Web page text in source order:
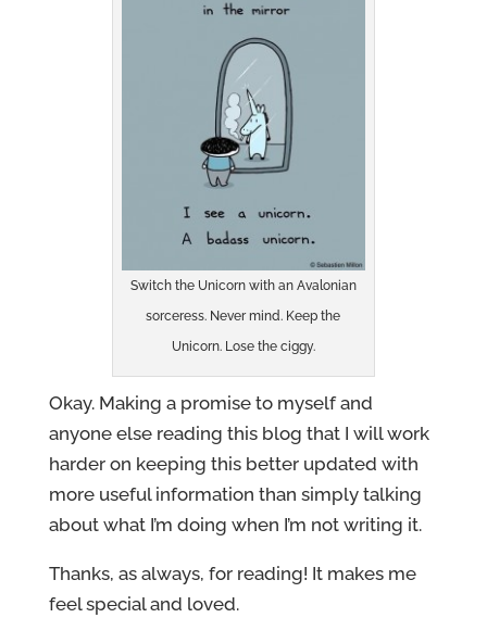
Switch the Unicorn with an Avalonian
sorceress. Never mind. Keep the
Unicorn. Lose the ciggy.
Okay. Making a promise to myself and
anyone else reading this blog that I will work
harder on keeping this better updated with
more useful information than simply talking
about what I’m doing when I’m not writing it.
Thanks, as always, for reading! It makes me
feel special and loved.